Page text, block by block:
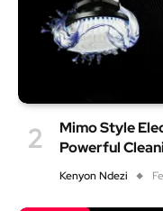
Mimo Style
Powerful
Kenyon Ndezi